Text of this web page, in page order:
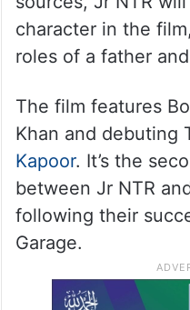
character in the
roles of a father
The film features
Khan and debuting
Kapoor. It’s the
between Jr NTR
following their
Garage.